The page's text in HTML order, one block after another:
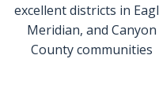
excellent districts in
Meridian, and Canyon
County communities